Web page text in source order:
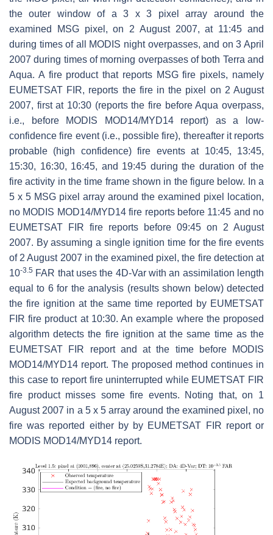
the outer window of a 3 x 3 pixel array around the
examined MSG pixel, on 2 August 2007, at 11:45 and
during times of all MODIS night overpasses, and on 3 April
2007 during times of morning overpasses of both Terra and
Aqua. A fire product that reports MSG fire pixels, namely
EUMETSAT FIR, reports the fire in the pixel on 2 August
2007, first at 10:30 (reports the fire before Aqua overpass,
i.e., before MODIS MOD14/MYD14 report) as a low-
confidence fire event (i.e., possible fire), thereafter it reports
probable (high confidence) fire events at 10:45, 13:45,
15:30, 16:30, 16:45, and 19:45 during the duration of the
fire activity in the time frame shown in the figure below. In a
5 x 5 MSG pixel array around the examined pixel location,
no MODIS MOD14/MYD14 fire reports before 11:45 and no
EUMETSAT FIR fire reports before 09:45 on 2 August
2007. By assuming a single ignition time for the fire events
of 2 August 2007 in the examined pixel, the fire detection at
10-3.5 FAR that uses the 4D-Var with an assimilation length
equal to 6 for the analysis (results shown below) detected
the fire ignition at the same time reported by EUMETSAT
FIR fire product at 10:30. An example where the proposed
algorithm detects the fire ignition at the same time as the
EUMETSAT FIR report and at the time before MODIS
MOD14/MYD14 report. The proposed method continues in
this case to report fire uninterrupted while EUMETSAT FIR
fire product misses some fire events. Noting that, on 1
August 2007 in a 5 x 5 array around the examined pixel, no
fire was reported either by by EUMETSAT FIR report or
MODIS MOD14/MYD14 report.